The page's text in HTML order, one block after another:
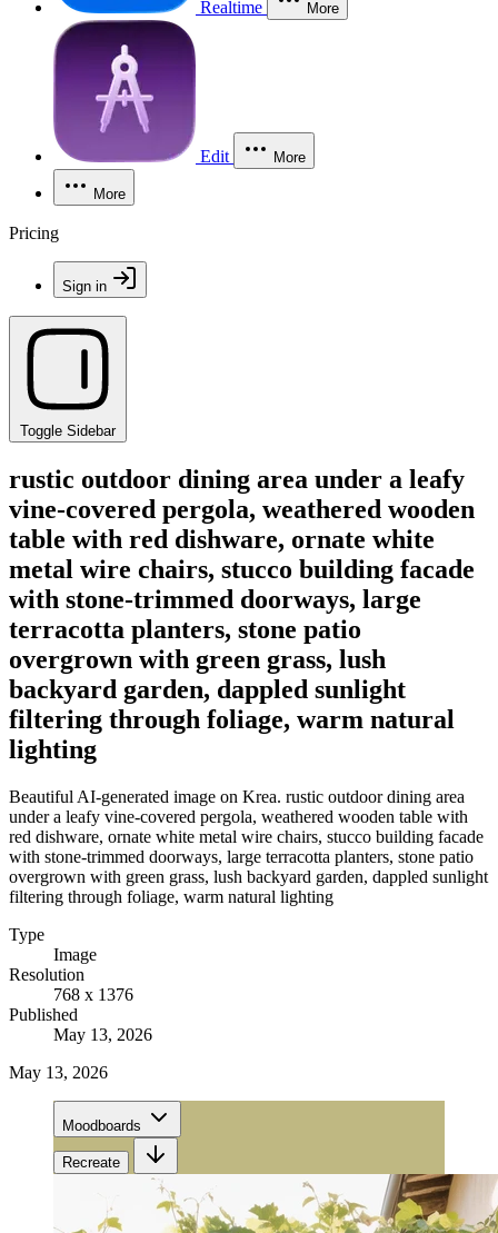
Realtime More
Edit More
More
Pricing
Sign in
Toggle Sidebar
rustic outdoor dining area under a leafy
vine-covered pergola, weathered wooden
table with red dishware, ornate white
metal wire chairs, stucco building facade
with stone-trimmed doorways, large
terracotta planters, stone patio
overgrown with green grass, lush
backyard garden, dappled sunlight
filtering through foliage, warm natural
lighting
Beautiful AI-generated image on Krea. rustic outdoor dining area
under a leafy vine-covered pergola, weathered wooden table with
red dishware, ornate white metal wire chairs, stucco building facade
with stone-trimmed doorways, large terracotta planters, stone patio
overgrown with green grass, lush backyard garden, dappled sunlight
filtering through foliage, warm natural lighting
Type
Image
Resolution
768 x 1376
Published
May 13, 2026
May 13, 2026
Moodboards
Recreate